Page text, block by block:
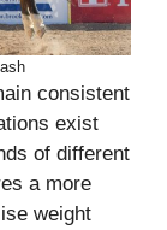
consistent
exist
of different
a more
weight